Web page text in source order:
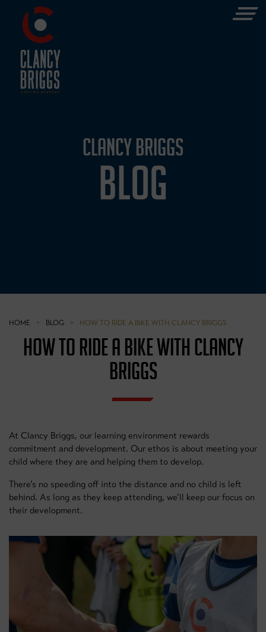
CLANCY BRIGGS
BLOG
HOME > BLOG > HOW TO RIDE A BIKE WITH CLANCY BRIGGS
HOW TO RIDE A BIKE WITH CLANCY
BRIGGS
At Clancy Briggs, our learning environment rewards
commitment and development. Our ethos is about meeting your
child where they are and helping them to develop.
There’s no speeding off into the distance and no child is left
behind. As long as they keep attending, we’ll keep our focus on
their development.